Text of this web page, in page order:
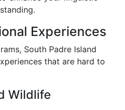
Experiences
South Padre Island
that are hard to
Wildlife